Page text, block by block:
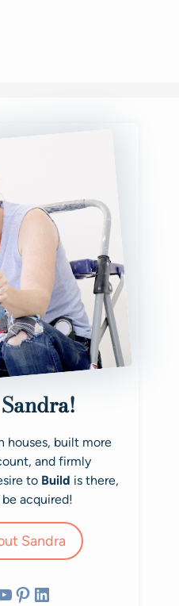
houses, built more
and firmly
to Build is there,
acquired!
Sandra
Pinterest
LinkedIn